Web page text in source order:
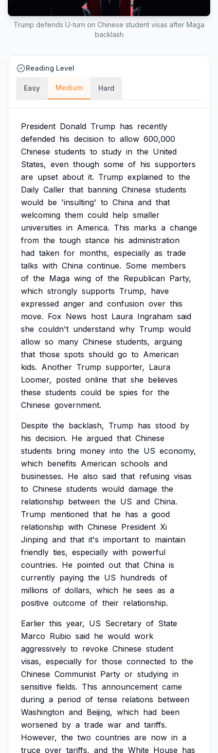
Trump defends U-turn on Chinese student visas after Maga
backlash
Reading Level
Easy Medium Hard
President Donald Trump has recently
defended his decision to allow 600,000
Chinese students to study in the United
States, even though some of his supporters
are upset about it. Trump explained to the
Daily Caller that banning Chinese students
would be 'insulting' to China and that
welcoming them could help smaller
universities in America. This marks a change
from the tough stance his administration
had taken for months, especially as trade
talks with China continue. Some members
of the Maga wing of the Republican Party,
which strongly supports Trump, have
expressed anger and confusion over this
move. Fox News host Laura Ingraham said
she couldn't understand why Trump would
allow so many Chinese students, arguing
that those spots should go to American
kids. Another Trump supporter, Laura
Loomer, posted online that she believes
these students could be spies for the
Chinese government.
Despite the backlash, Trump has stood by
his decision. He argued that Chinese
students bring money into the US economy,
which benefits American schools and
businesses. He also said that refusing visas
to Chinese students would damage the
relationship between the US and China.
Trump mentioned that he has a good
relationship with Chinese President Xi
Jinping and that it's important to maintain
friendly ties, especially with powerful
countries. He pointed out that China is
currently paying the US hundreds of
millions of dollars, which he sees as a
positive outcome of their relationship.
Earlier this year, US Secretary of State
Marco Rubio said he would work
aggressively to revoke Chinese student
visas, especially for those connected to the
Chinese Communist Party or studying in
sensitive fields. This announcement came
during a period of tense relations between
Washington and Beijing, which had been
worsened by a trade war and tariffs.
However, the two countries are now in a
truce over tariffs, and the White House has